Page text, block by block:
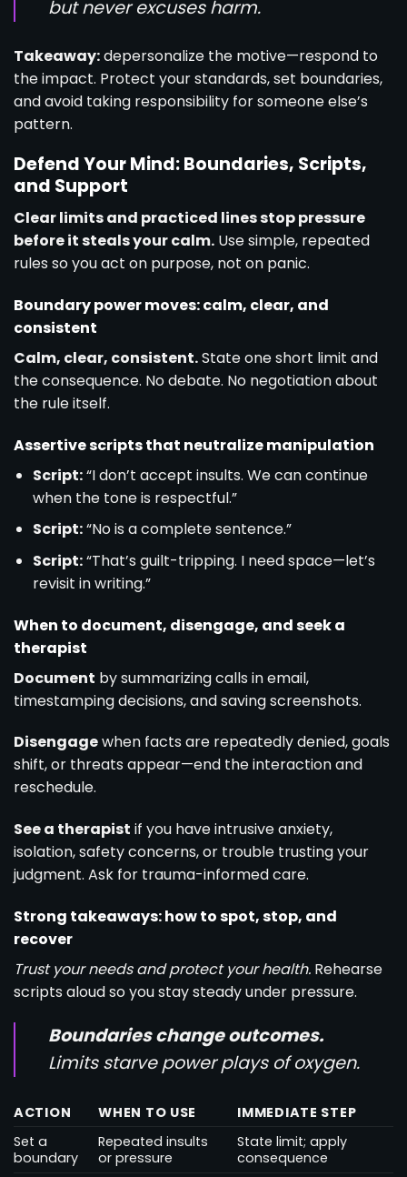
but never excuses harm.
Takeaway:depersonalize the motive—respond to
the impact. Protect your standards, set boundaries,
and avoid taking responsibility for someone else’s
pattern.
Defend Your Mind: Boundaries, Scripts,
and Support
Clear limits and practiced lines stop pressure
before it steals your calm. Use simple, repeated
rules so you act on purpose, not on panic.
Boundary power moves: calm, clear, and
consistent
Calm, clear, consistent.State one short limit and
the consequence. No debate. No negotiation about
the rule itself.
Assertive scripts that neutralize manipulation
Script:“I don’t accept insults. We can continue
when the tone is respectful.”
Script:“No is a complete sentence.”
Script:“That’s guilt-tripping. I need space—let’s
revisit in writing.”
When to document, disengage, and seek a
therapist
Document by summarizing calls in email,
timestamping decisions, and saving screenshots.
Disengagewhen facts are repeatedly denied, goals
shift, or threats appear—end the interaction and
reschedule.
See a therapist if you have intrusive anxiety,
isolation, safety concerns, or trouble trusting your
judgment. Ask for trauma-informed care.
Strong takeaways: how to spot, stop, and
recover
Trust your needs and protect your health. Rehearse
scripts aloud so you stay steady under pressure.
Boundaries change outcomes.
Limits starve power plays of oxygen.
ACTION WHEN TO USE
IMMEDIATE STEP
Set a
boundary
Repeated insults
or pressure
State limit; apply
consequence